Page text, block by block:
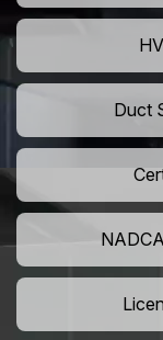
Duct